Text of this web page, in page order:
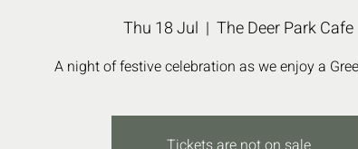
Thu 18 Jul
  |
The Deer Park Cafe